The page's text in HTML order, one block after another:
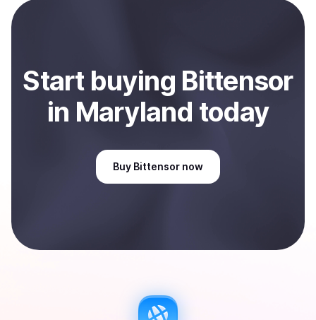
Sell
Start buying Bittensor
in Maryland today
Buy Bittensor now